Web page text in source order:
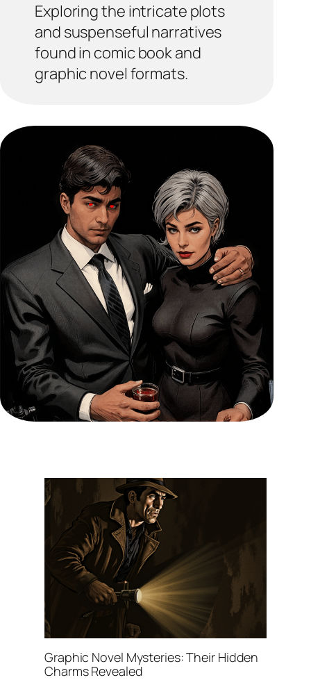
Exploring the intricate plots
and suspenseful narratives
found in comic book and
graphic novel formats.
Graphic Novel Mysteries: Their Hidden
Charms Revealed